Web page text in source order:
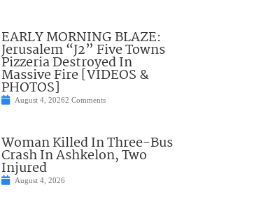
EARLY MORNING BLAZE:
Jerusalem “J2” Five Towns
Pizzeria Destroyed In
Massive Fire [VIDEOS &
PHOTOS]
August 4, 20262 Comments
Woman Killed In Three-Bus
Crash In Ashkelon, Two
Injured
August 4, 2026